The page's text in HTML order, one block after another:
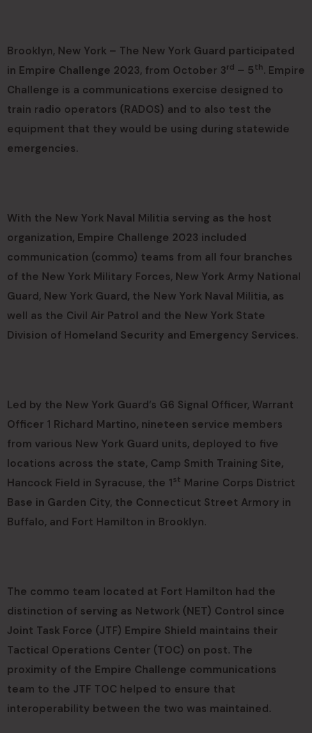
Brooklyn, New York – The New York Guard participated
in Empire Challenge 2023, from October 3rd – 5th. Empire
Challenge is a communications exercise designed to
train radio operators (RADOS) and to also test the
equipment that they would be using during statewide
emergencies.
With the New York Naval Militia serving as the host
organization, Empire Challenge 2023 included
communication (commo) teams from all four branches
of the New York Military Forces, New York Army National
Guard, New York Guard, the New York Naval Militia, as
well as the Civil Air Patrol and the New York State
Division of Homeland Security and Emergency Services.
Led by the New York Guard’s G6 Signal Officer, Warrant
Officer 1 Richard Martino, nineteen service members
from various New York Guard units, deployed to five
locations across the state, Camp Smith Training Site,
Hancock Field in Syracuse, the 1st Marine Corps District
Base in Garden City, the Connecticut Street Armory in
Buffalo, and Fort Hamilton in Brooklyn.
The commo team located at Fort Hamilton had the
distinction of serving as Network (NET) Control since
Joint Task Force (JTF) Empire Shield maintains their
Tactical Operations Center (TOC) on post. The
proximity of the Empire Challenge communications
team to the JTF TOC helped to ensure that
interoperability between the two was maintained.